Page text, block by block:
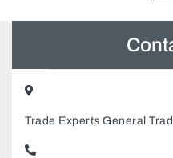
Trade Experts General